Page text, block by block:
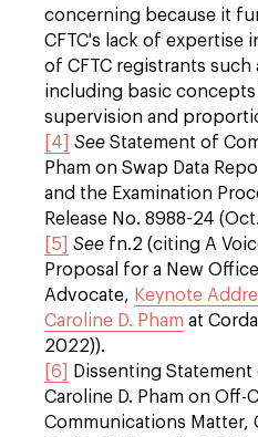
concerning because it
CFTC's lack of expertise
of CFTC registrants such
including basic concepts
supervision and
[4]
See Statement of
Pham on Swap Data
and the Examination
Release No. 8988-24
[5]
See fn.2 (citing A
Proposal for a New
Advocate, Keynote
Caroline D. Pham at
2022)).
[6]
Dissenting
Caroline D. Pham on Off-
Communications Matter,